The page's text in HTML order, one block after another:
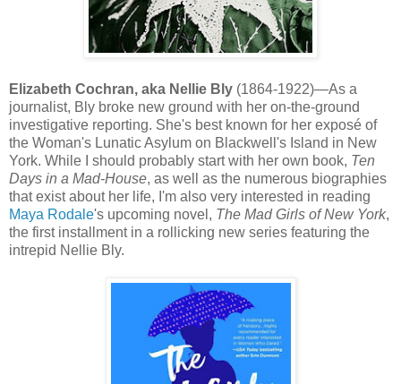
Elizabeth Cochran, aka Nellie Bly (1864-1922)—As a
journalist, Bly broke new ground with her on-the-ground
investigative reporting. She's best known for her exposé of
the Woman's Lunatic Asylum on Blackwell's Island in New
York. While I should probably start with her own book, Ten
Days in a Mad-House, as well as the numerous biographies
that exist about her life, I'm also very interested in reading
Maya Rodale's upcoming novel, The Mad Girls of New York,
the first installment in a rollicking new series featuring the
intrepid Nellie Bly.